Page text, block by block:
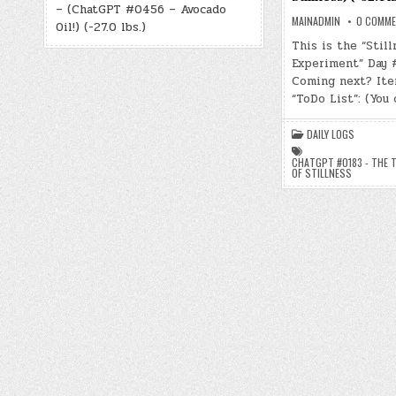
– (ChatGPT #0456 – Avocado
Oil!) (-27.0 lbs.)
MAINADMIN 0
This is the
Experiment” Day
Coming next?
“ToDo List”: (You
DAILY LOGS
CHATGPT #0183 - THE
OF STILLNESS